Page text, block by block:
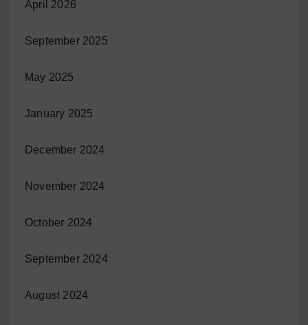
April 2026
September 2025
May 2025
January 2025
December 2024
November 2024
October 2024
September 2024
August 2024